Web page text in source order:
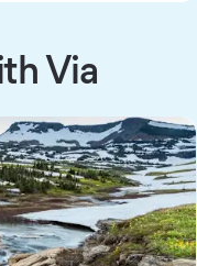
Via